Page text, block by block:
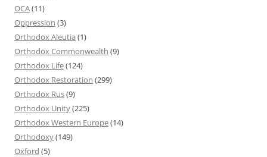
OCA(11)
Oppression (3)
Orthodox Aleutia (1)
Orthodox Commonwealth (9)
Orthodox Life(124)
Orthodox Restoration (299)
Orthodox Rus(9)
Orthodox Unity(225)
Orthodox Western Europe(14)
Orthodoxy(149)
Oxford (5)